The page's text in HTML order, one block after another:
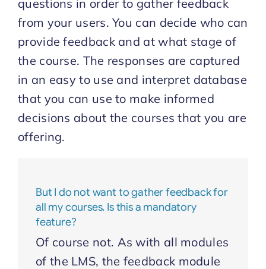
questions in order to gather feedback
from your users. You can decide who can
provide feedback and at what stage of
the course. The responses are captured
in an easy to use and interpret database
that you can use to make informed
decisions about the courses that you are
offering.
But I do not want to gather feedback for
all my courses. Is this a mandatory
feature?
Of course not. As with all modules
of the LMS, the feedback module